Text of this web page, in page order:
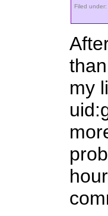
Filed under:
my